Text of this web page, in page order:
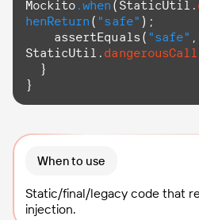
Mockito .when (StaticUtil.
henReturn ( "safe" );
assertEquals ( "safe" ,
StaticUtil. dangerousCall
}
When to use
Static/final/legacy code that
injection.